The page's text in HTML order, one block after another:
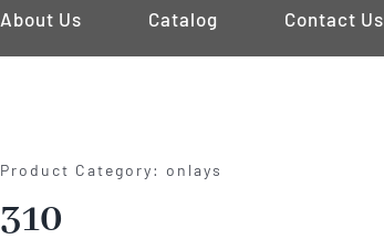
About Us Catalog Contact Us
Product Category: onlays
310